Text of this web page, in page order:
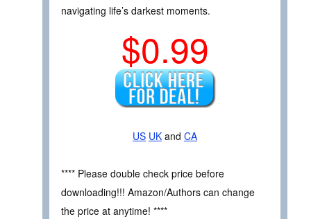
navigating life’s darkest moments.
$0.99
US UK and CA
**** Please double check price before
downloading!!! Amazon/Authors can change
the price at anytime! ****